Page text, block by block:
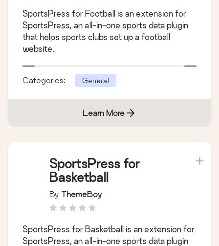
SportsPress for Football is an extension for
SportsPress, an all-in-one sports data plugin
that helps sports clubs set up a football
website.
Categories: General
Learn More
SportsPress for
Basketball
By ThemeBoy
SportsPress for Basketball is an extension for
SportsPress, an all-in-one sports data plugin